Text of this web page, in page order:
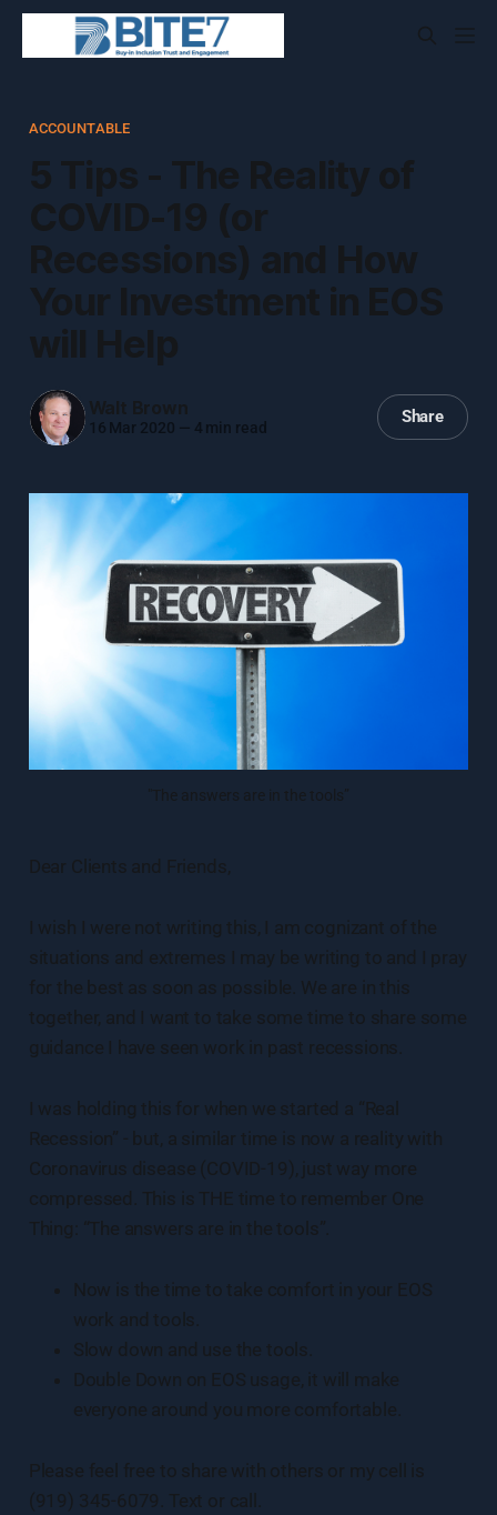
ACCOUNTABLE
5 Tips - The Reality of
COVID-19 (or
Recessions) and How
Your Investment in EOS
will Help
Walt Brown
16 Mar 2020 — 4 min read
Share
"The answers are in the tools”
Dear Clients and Friends,
I wish I were not writing this, I am cognizant of the
situations and extremes I may be writing to and I pray
for the best as soon as possible. We are in this
together, and I want to take some time to share some
guidance I have seen work in past recessions.
I was holding this for when we started a “Real
Recession” - but, a similar time is now a reality with
Coronavirus disease (COVID-19), just way more
compressed. This is THE time to remember One
Thing: “The answers are in the tools”.
Now is the time to take comfort in your EOS
work and tools.
Slow down and use the tools.
Double Down on EOS usage, it will make
everyone around you more comfortable.
Please feel free to share with others or my cell is
(919) 345-6079. Text or call.